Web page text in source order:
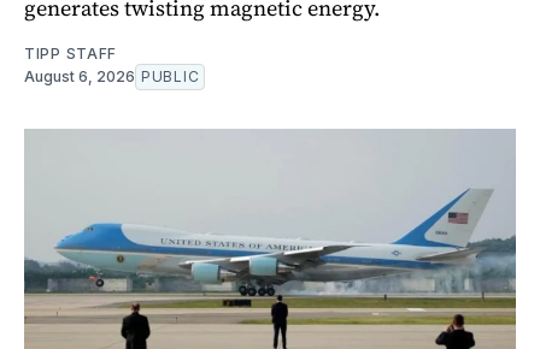
generates twisting magnetic energy.
TIPP STAFF
August 6, 2026 PUBLIC